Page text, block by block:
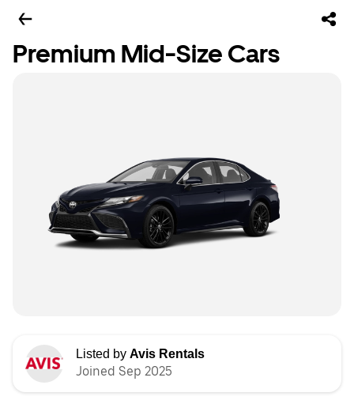
Premium Mid-Size Cars
Listed by Avis Rentals
Joined Sep 2025